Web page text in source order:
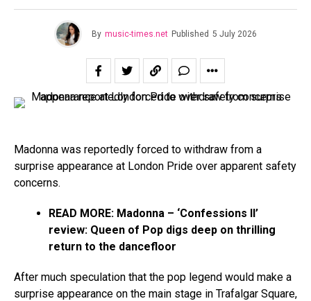
By music-times.net Published 5 July 2026
Madonna was reportedly forced to withdraw from a
surprise appearance at London Pride over apparent safety
concerns.
READ MORE: Madonna – ‘Confessions II’
review: Queen of Pop digs deep on thrilling
return to the dancefloor
After much speculation that the pop legend would make a
surprise appearance on the main stage in Trafalgar Square,